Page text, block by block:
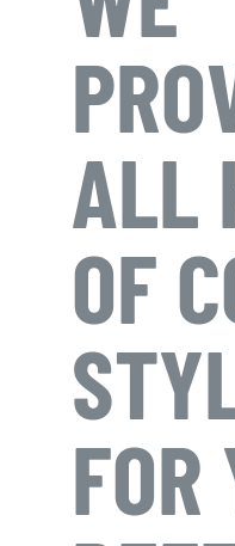
ALL
OF
FOR